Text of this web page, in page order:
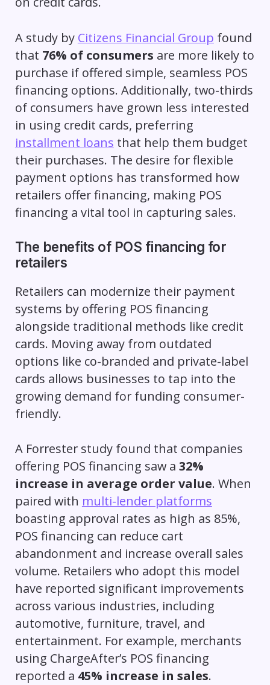
A study by Citizens Financial Group found
that 76% of consumers are more likely to
purchase if offered simple, seamless POS
financing options. Additionally, two-thirds
of consumers have grown less interested
in using credit cards, preferring
installment loans that help them budget
their purchases. The desire for flexible
payment options has transformed how
retailers offer financing, making POS
financing a vital tool in capturing sales.
The benefits of POS financing for
retailers
Retailers can modernize their payment
systems by offering POS financing
alongside traditional methods like credit
cards. Moving away from outdated
options like co-branded and private-label
cards allows businesses to tap into the
growing demand for funding consumer-
friendly.
A Forrester study found that companies
offering POS financing saw a 32%
increase in average order value. When
paired with multi-lender platforms
boasting approval rates as high as 85%,
POS financing can reduce cart
abandonment and increase overall sales
volume. Retailers who adopt this model
have reported significant improvements
across various industries, including
automotive, furniture, travel, and
entertainment. For example, merchants
using ChargeAfter’s POS financing
reported a 45% increase in sales.